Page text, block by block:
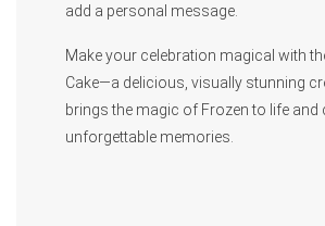
add a personal message.
Make your celebration magical with
Cake—a delicious, visually stunning
brings the magic of Frozen to life and
unforgettable memories.